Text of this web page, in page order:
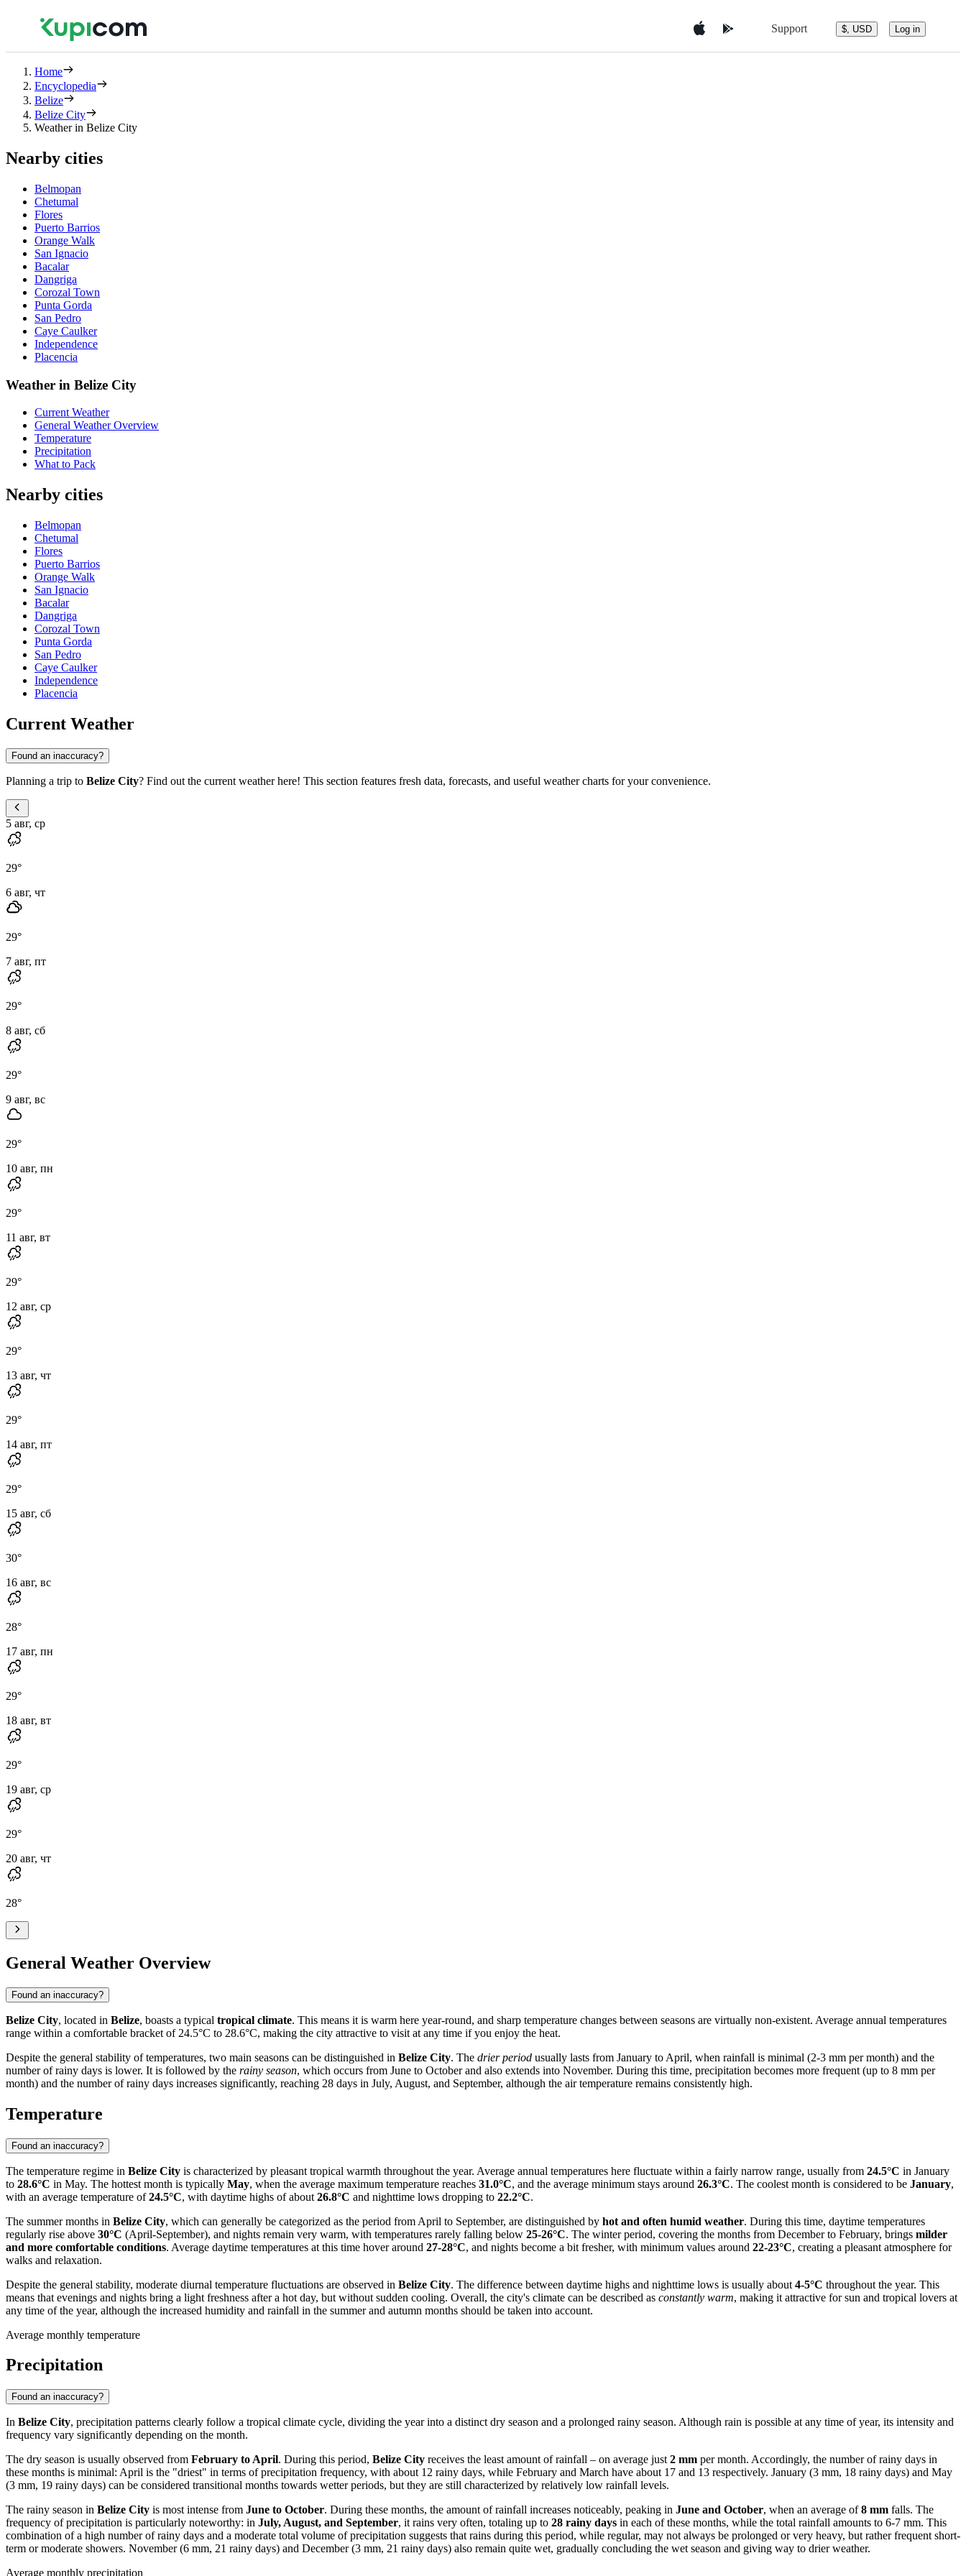
Support $, USD Log in
Home
Encyclopedia
Belize
Belize City
Weather in Belize City
Nearby cities
Belmopan
Chetumal
Flores
Puerto Barrios
Orange Walk
San Ignacio
Bacalar
Dangriga
Corozal Town
Punta Gorda
San Pedro
Caye Caulker
Independence
Placencia
Weather in Belize City
Current Weather
General Weather Overview
Temperature
Precipitation
What to Pack
Nearby cities
Belmopan
Chetumal
Flores
Puerto Barrios
Orange Walk
San Ignacio
Bacalar
Dangriga
Corozal Town
Punta Gorda
San Pedro
Caye Caulker
Independence
Placencia
Current Weather
Found an inaccuracy?
Planning a trip to Belize City? Find out the current weather here! This section features fresh data, forecasts, and useful weather charts for your convenience.
5 авг, ср
29°
6 авг, чт
29°
7 авг, пт
29°
8 авг, сб
29°
9 авг, вс
29°
10 авг, пн
29°
11 авг, вт
29°
12 авг, ср
29°
13 авг, чт
29°
14 авг, пт
29°
15 авг, сб
30°
16 авг, вс
28°
17 авг, пн
29°
18 авг, вт
29°
19 авг, ср
29°
20 авг, чт
28°
General Weather Overview
Found an inaccuracy?
Belize City, located in Belize, boasts a typical tropical climate. This means it is warm here year-round, and sharp temperature changes between seasons are virtually non-existent. Average annual temperatures
range within a comfortable bracket of 24.5°C to 28.6°C, making the city attractive to visit at any time if you enjoy the heat.
Despite the general stability of temperatures, two main seasons can be distinguished in Belize City. The drier period usually lasts from January to April, when rainfall is minimal (2-3 mm per month) and the
number of rainy days is lower. It is followed by the rainy season, which occurs from June to October and also extends into November. During this time, precipitation becomes more frequent (up to 8 mm per
month) and the number of rainy days increases significantly, reaching 28 days in July, August, and September, although the air temperature remains consistently high.
Temperature
Found an inaccuracy?
The temperature regime in Belize City is characterized by pleasant tropical warmth throughout the year. Average annual temperatures here fluctuate within a fairly narrow range, usually from 24.5°C in January
to 28.6°C in May. The hottest month is typically May, when the average maximum temperature reaches 31.0°C, and the average minimum stays around 26.3°C. The coolest month is considered to be January,
with an average temperature of24.5°C, with daytime highs of about 26.8°C and nighttime lows dropping to 22.2°C.
The summer months in Belize City, which can generally be categorized as the period from April to September, are distinguished by hot and often humid weather. During this time, daytime temperatures
regularly rise above 30°C (April-September), and nights remain very warm, with temperatures rarely falling below 25-26°C. The winter period, covering the months from December to February, brings milder
and more comfortable conditions. Average daytime temperatures at this time hover around 27-28°C, and nights become a bit fresher, with minimum values around 22-23°C, creating a pleasant atmosphere for
walks and relaxation.
Despite the general stability, moderate diurnal temperature fluctuations are observed in Belize City. The difference between daytime highs and nighttime lows is usually about 4-5°C throughout the year. This
means that evenings and nights bring a light freshness after a hot day, but without sudden cooling. Overall, the city's climate can be described as constantly warm, making it attractive for sun and tropical lovers at
any time of the year, although the increased humidity and rainfall in the summer and autumn months should be taken into account.
Average monthly temperature
Precipitation
Found an inaccuracy?
In Belize City, precipitation patterns clearly follow a tropical climate cycle, dividing the year into a distinct dry season and a prolonged rainy season. Although rain is possible at any time of year, its intensity and
frequency vary significantly depending on the month.
The dry season is usually observed from February to April. During this period, Belize City receives the least amount of rainfall – on average just 2 mm per month. Accordingly, the number of rainy days in
these months is minimal: April is the "driest" in terms of precipitation frequency, with about 12 rainy days, while February and March have about 17 and 13 respectively. January (3 mm, 18 rainy days) and May
(3 mm, 19 rainy days) can be considered transitional months towards wetter periods, but they are still characterized by relatively low rainfall levels.
The rainy season in Belize City is most intense from June to October. During these months, the amount of rainfall increases noticeably, peaking in June and October, when an average of8 mm falls. The
frequency of precipitation is particularly noteworthy: in July, August, and September, it rains very often, totaling up to 28 rainy days in each of these months, while the total rainfall amounts to 6-7 mm. This
combination of a high number of rainy days and a moderate total volume of precipitation suggests that rains during this period, while regular, may not always be prolonged or very heavy, but rather frequent short-
term or moderate showers. November (6 mm, 21 rainy days) and December (3 mm, 21 rainy days) also remain quite wet, gradually concluding the wet season and giving way to drier weather.
Average monthly precipitation